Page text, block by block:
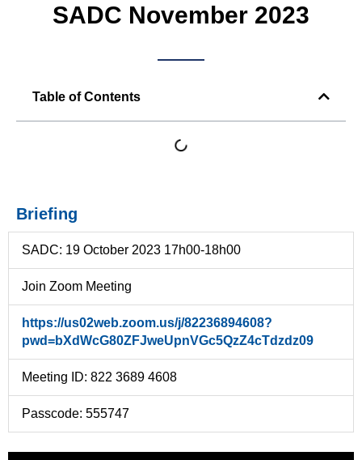
SADC November 2023
Table of Contents
Briefing
SADC: 19 October 2023 17h00-18h00
Join Zoom Meeting
https://us02web.zoom.us/j/82236894608?
pwd=bXdWcG80ZFJweUpnVGc5QzZ4cTdzdz09
Meeting ID: 822 3689 4608
Passcode: 555747